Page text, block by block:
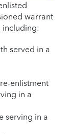
warrant
including:
served in a
enlistment
in a
serving in a